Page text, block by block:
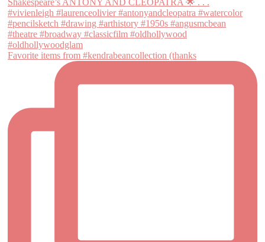
Favorite items from #kendrabeancollection (thanks